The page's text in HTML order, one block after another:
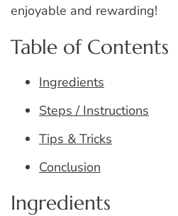
enjoyable and rewarding!
Table of Contents
Ingredients
Steps / Instructions
Tips & Tricks
Conclusion
Ingredients